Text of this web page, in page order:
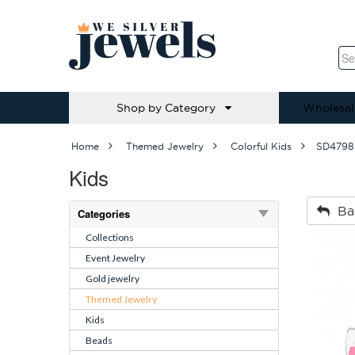
Shop by Category
Home Themed Jewelry Colorful Kids
Kids
Categories
Collections
Event Jewelry
Gold jewelry
Themed Jewelry
Kids
Beads